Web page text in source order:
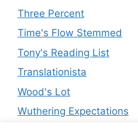
Three Percent
Time's Flow Stemmed
Tony's Reading List
Translationista
Wood's Lot
Wuthering Expectations